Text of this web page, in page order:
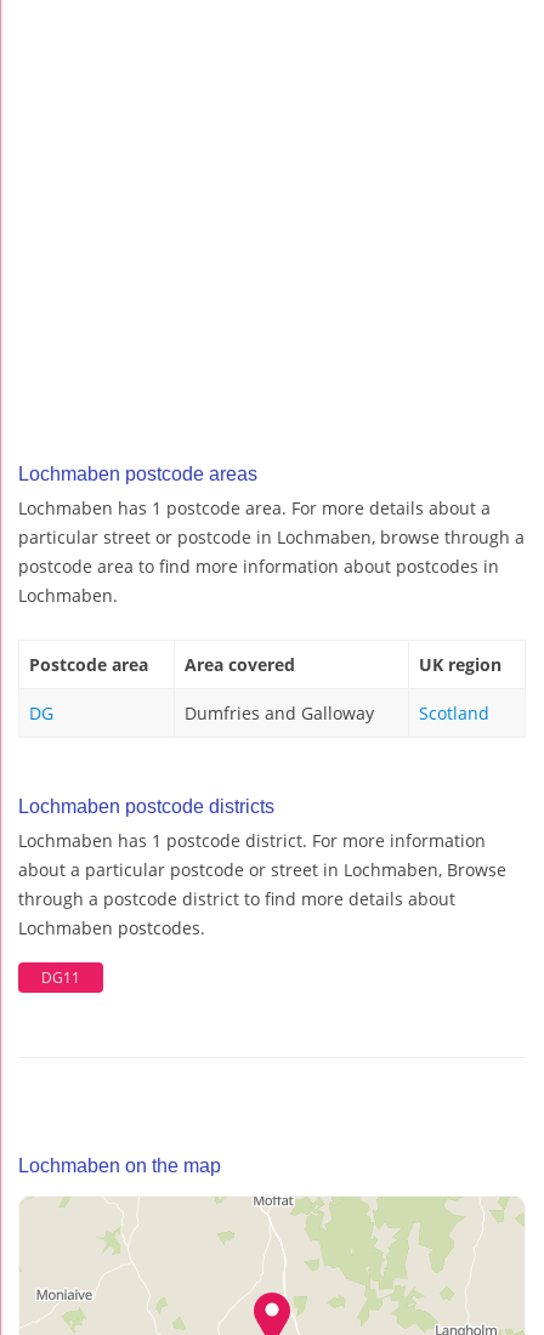
Lochmaben postcode areas
Lochmaben has 1 postcode area. For more details about a
particular street or postcode in Lochmaben, browse through a
postcode area to find more information about postcodes in
Lochmaben.
Postcode area Area covered UK region
DG Dumfries and Galloway Scotland
Lochmaben postcode districts
Lochmaben has 1 postcode district. For more information
about a particular postcode or street in Lochmaben, Browse
through a postcode district to find more details about
Lochmaben postcodes.
DG11
Lochmaben on the map